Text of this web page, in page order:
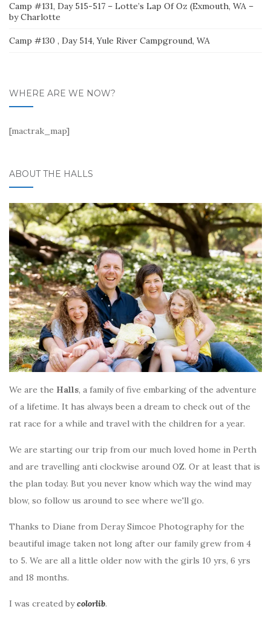
Camp #131, Day 515-517 – Lotte’s Lap Of Oz (Exmouth, WA –
by Charlotte
Camp #130 , Day 514, Yule River Campground, WA
WHERE ARE WE NOW?
[mactrak_map]
ABOUT THE HALLS
We are the Halls, a family of five embarking of the adventure
of a lifetime. It has always been a dream to check out of the
rat race for a while and travel with the children for a year.
We are starting our trip from our much loved home in Perth
and are travelling anti clockwise around OZ. Or at least that is
the plan today. But you never know which way the wind may
blow, so follow us around to see where we'll go.
Thanks to Diane from Deray Simcoe Photography for the
beautiful image taken not long after our family grew from 4
to 5. We are all a little older now with the girls 10 yrs, 6 yrs
and 18 months.
I was created bycolorlib.